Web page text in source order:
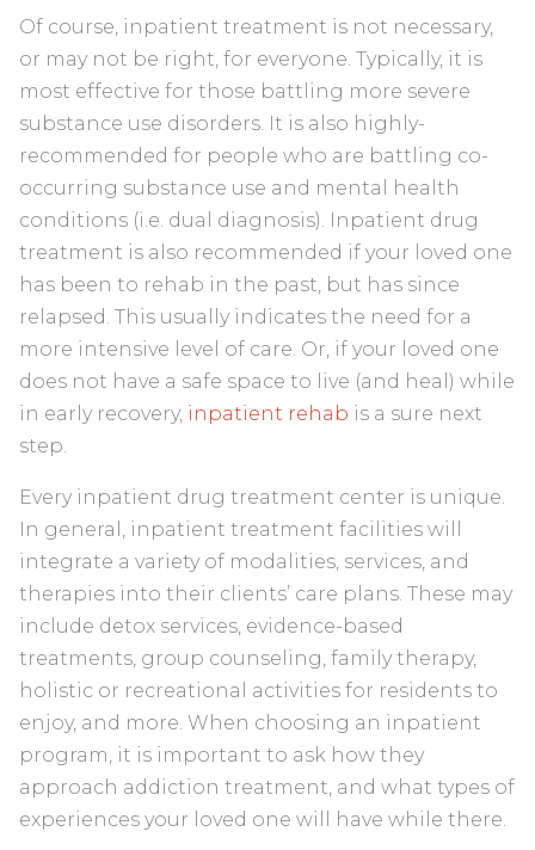
Of course, inpatient treatment is not necessary,
or may not be right, for everyone. Typically, it is
most effective for those battling more severe
substance use disorders. It is also highly-
recommended for people who are battling co-
occurring substance use and mental health
conditions (i.e. dual diagnosis). Inpatient drug
treatment is also recommended if your loved one
has been to rehab in the past, but has since
relapsed. This usually indicates the need for a
more intensive level of care. Or, if your loved one
does not have a safe space to live (and heal) while
in early recovery, inpatient rehab is a sure next
step.
Every inpatient drug treatment center is unique.
In general, inpatient treatment facilities will
integrate a variety of modalities, services, and
therapies into their clients’ care plans. These may
include detox services, evidence-based
treatments, group counseling, family therapy,
holistic or recreational activities for residents to
enjoy, and more. When choosing an inpatient
program, it is important to ask how they
approach addiction treatment, and what types of
experiences your loved one will have while there.